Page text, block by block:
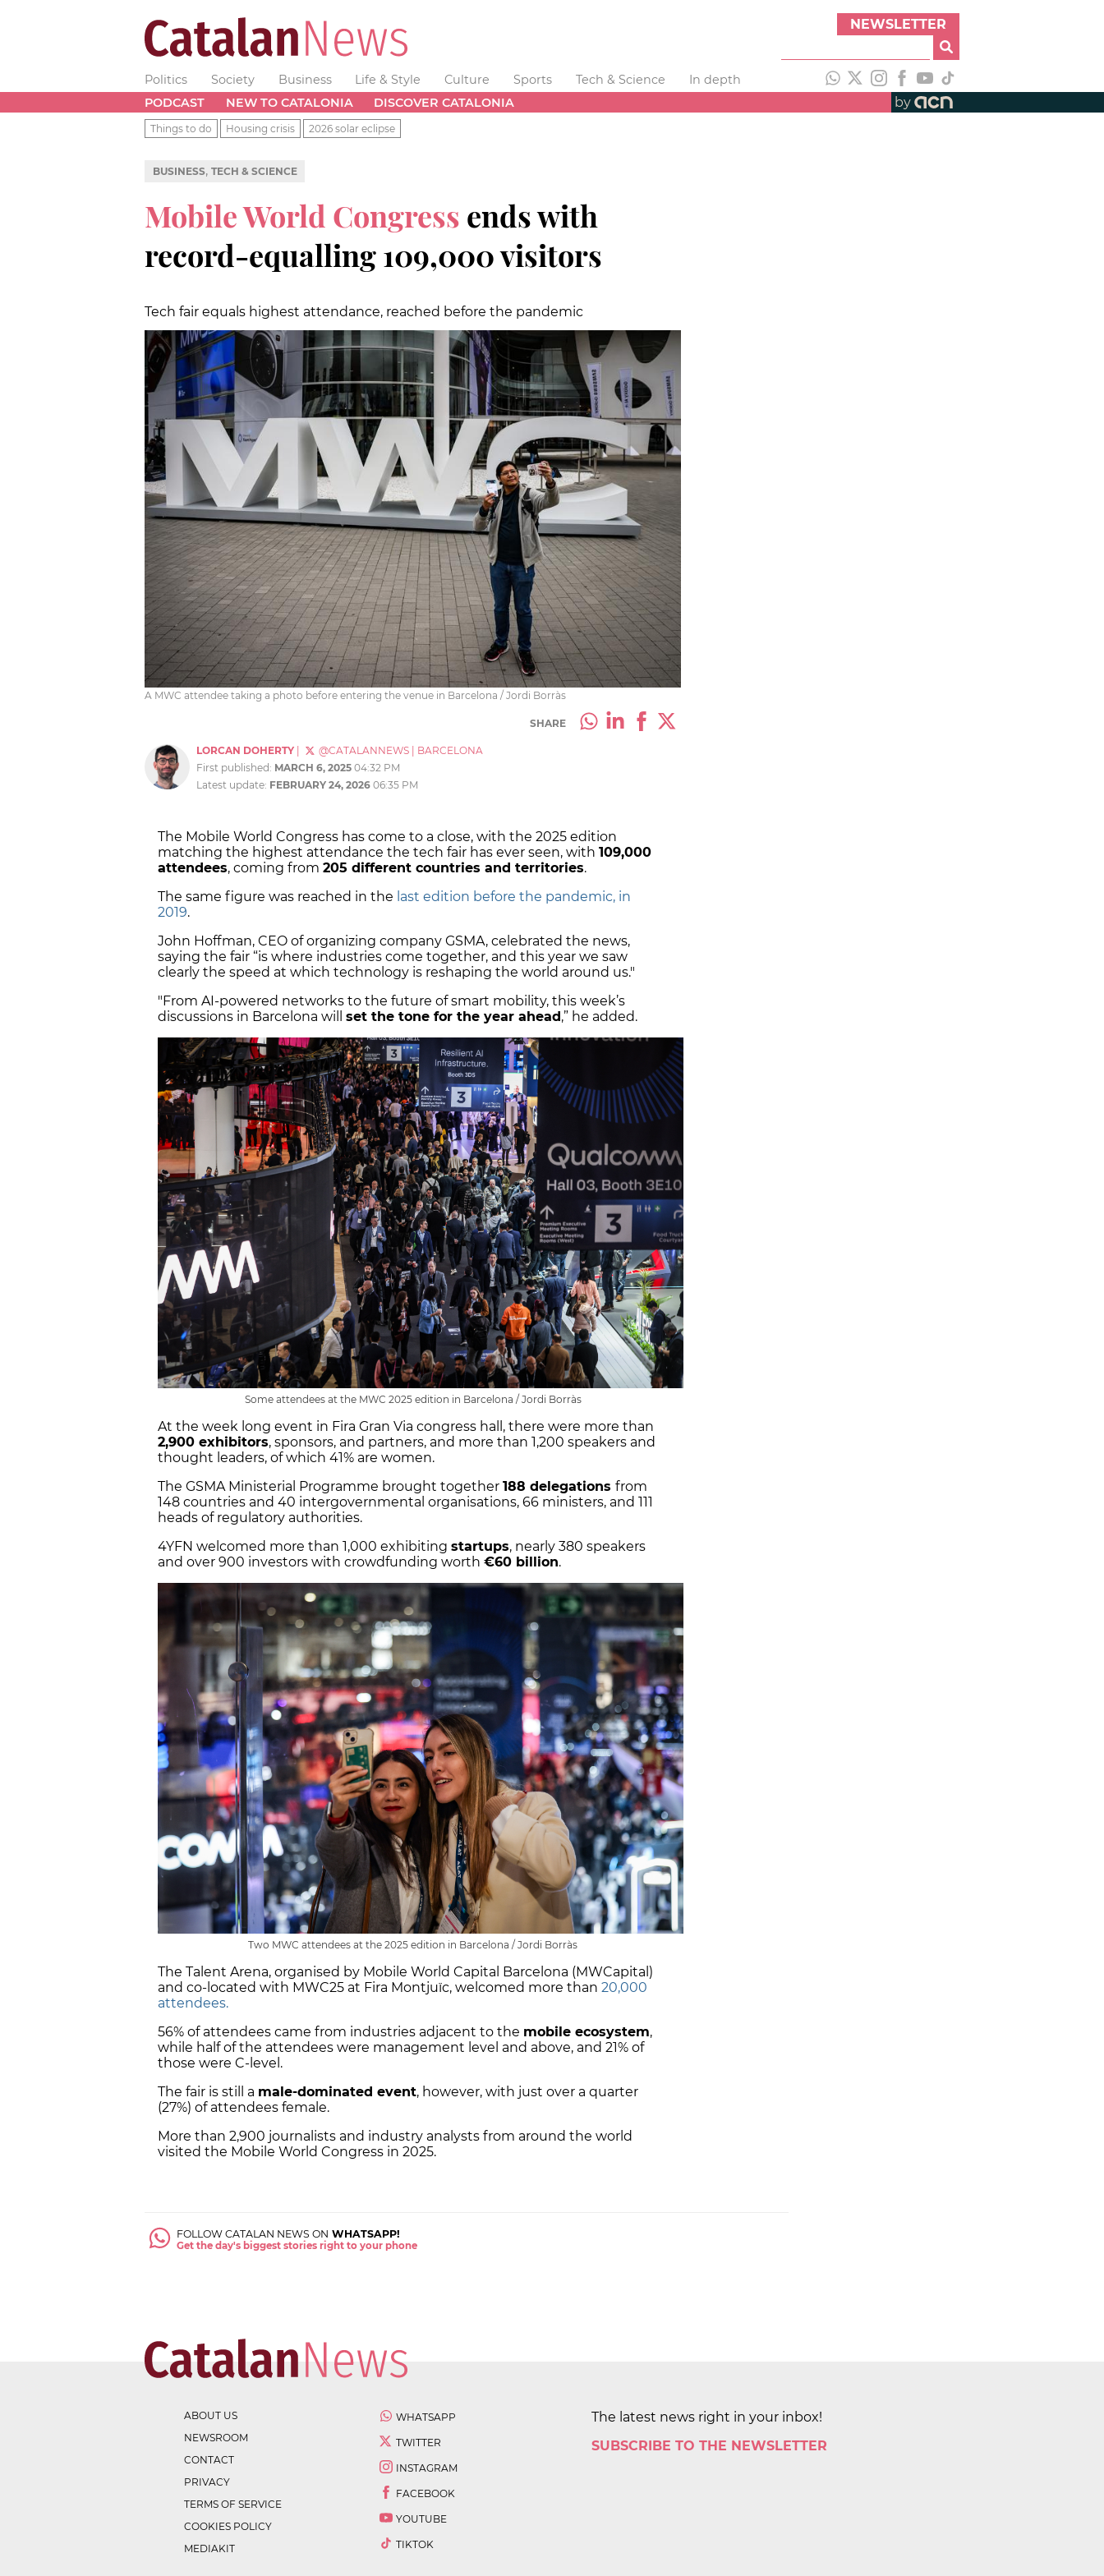
NEWSLETTER
Politics Society Business Life & Style Culture Sports Tech & Science
In depth
PODCAST
NEW TO CATALONIA DISCOVER CATALONIA by
Things to do Housing crisis 2026 solar eclipse
BUSINESS, TECH & SCIENCE
Mobile World Congress ends with
record-equalling 109,000 visitors
Tech fair equals highest attendance, reached before the pandemic
A MWC attendee taking a photo before entering the venue in Barcelona / Jordi Borràs
SHARE
LORCAN DOHERTY @CATALANNEWS
BARCELONA
First published: MARCH 6, 2025 04:32 PM
Latest update: FEBRUARY 24, 2026 06:35 PM
The Mobile World Congress has come to a close, with the 2025 edition
matching the highest attendance the tech fair has ever seen, with 109,000
attendees, coming from 205 different countries and territories.
The same figure was reached in the last edition before the pandemic, in
2019.
John Hoffman, CEO of organizing company GSMA, celebrated the news,
saying the fair “is where industries come together, and this year we saw
clearly the speed at which technology is reshaping the world around us."
"From AI-powered networks to the future of smart mobility, this week’s
discussions in Barcelona will set the tone for the year ahead ,” he added.
Some attendees at the MWC 2025 edition in Barcelona / Jordi Borràs
At the week long event in Fira Gran Via congress hall, there were more than
2,900 exhibitors, sponsors, and partners, and more than 1,200 speakers and
thought leaders, of which 41% are women.
The GSMA Ministerial Programme brought together 188 delegations from
148 countries and 40 intergovernmental organisations, 66 ministers, and 111
heads of regulatory authorities.
4YFN welcomed more than 1,000 exhibiting startups, nearly 380 speakers
and over 900 investors with crowdfunding worth €60 billion.
Two MWC attendees at the 2025 edition in Barcelona / Jordi Borràs
The Talent Arena, organised by Mobile World Capital Barcelona (MWCapital)
and co-located with MWC25 at Fira Montjuïc, welcomed more than 20,000
attendees.
56% of attendees came from industries adjacent to the mobile ecosystem,
while half of the attendees were management level and above, and 21% of
those were C-level.
The fair is still a male-dominated event, however, with just over a quarter
(27%) of attendees female.
More than 2,900 journalists and industry analysts from around the world
visited the Mobile World Congress in 2025.
FOLLOW CATALAN NEWS ON WHATSAPP!
Get the day's biggest stories right to your phone
ABOUT US
NEWSROOM
CONTACT
PRIVACY
TERMS OF SERVICE
COOKIES POLICY
MEDIAKIT
WHATSAPP
TWITTER
INSTAGRAM
FACEBOOK
YOUTUBE
TIKTOK
The latest news right in your inbox!
SUBSCRIBE TO THE NEWSLETTER